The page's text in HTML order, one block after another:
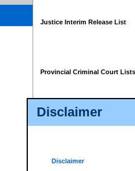
Disclaimer
Disclaimer
Justice Interim Release List
Provincial Criminal Court Lists